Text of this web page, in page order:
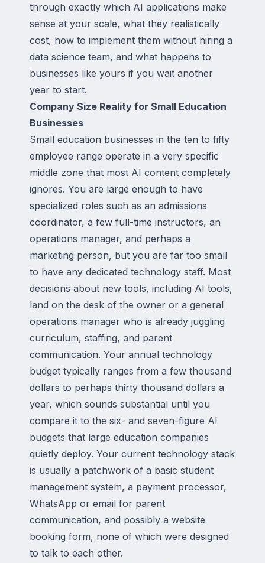
through exactly which AI applications make
sense at your scale, what they realistically
cost, how to implement them without hiring a
data science team, and what happens to
businesses like yours if you wait another
year to start.
Company Size Reality for Small Education
Businesses
Small education businesses in the ten to fifty
employee range operate in a very specific
middle zone that most AI content completely
ignores. You are large enough to have
specialized roles such as an admissions
coordinator, a few full-time instructors, an
operations manager, and perhaps a
marketing person, but you are far too small
to have any dedicated technology staff. Most
decisions about new tools, including AI tools,
land on the desk of the owner or a general
operations manager who is already juggling
curriculum, staffing, and parent
communication. Your annual technology
budget typically ranges from a few thousand
dollars to perhaps thirty thousand dollars a
year, which sounds substantial until you
compare it to the six- and seven-figure AI
budgets that large education companies
quietly deploy. Your current technology stack
is usually a patchwork of a basic student
management system, a payment processor,
WhatsApp or email for parent
communication, and possibly a website
booking form, none of which were designed
to talk to each other.